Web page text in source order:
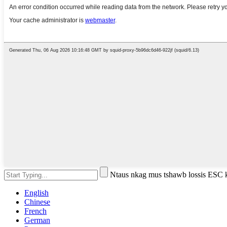
Ntaus nkag mus tshawb lossis ESC
English
Chinese
French
German